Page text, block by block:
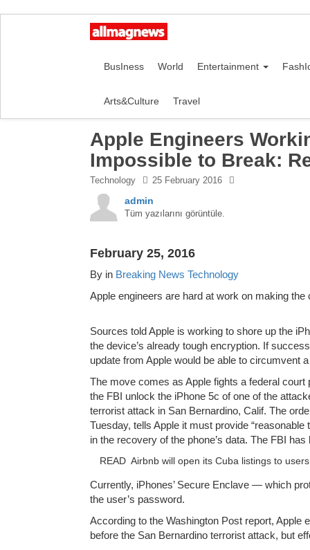
BusIness World Entertainment
Arts&Culture Travel
Apple Engineers
Impossible to Break:
Technology 25 February 2016
admin
Tüm yazılarını görüntüle.
February 25, 2016
By in Breaking News Technology
Apple engineers are hard at work on making
Sources told Apple is working to shore up the
the device’s already tough encryption. If
update from Apple would be able to circumvent
The move comes as Apple fights a federal
the FBI unlock the iPhone 5c of one of the
terrorist attack in San Bernardino, Calif. The
Tuesday, tells Apple it must provide
in the recovery of the phone’s data. The FBI
READ Airbnb will open its Cuba listings to
Currently, iPhones’ Secure Enclave — which
the user’s password.
According to the Washington Post report,
before the San Bernardino terrorist attack, but